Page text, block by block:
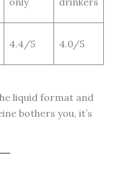
4.4/5 4.0/5
liquid format and
bothers you, it’s